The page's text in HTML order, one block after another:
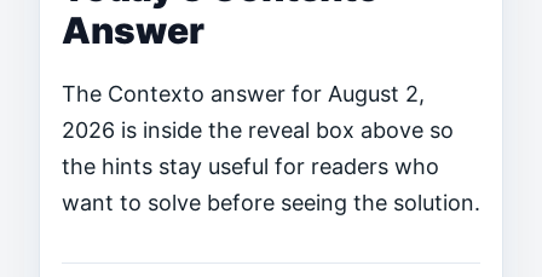
Answer
The Contexto answer for August 2,
2026 is inside the reveal box above so
the hints stay useful for readers who
want to solve before seeing the solution.